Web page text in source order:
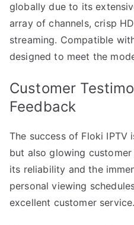
globally due to its
array of channels, crisp
streaming. Compatible
designed to meet the
Customer
Feedback
The success of Floki IPTV
but also glowing
its reliability and the
personal viewing
excellent customer service.